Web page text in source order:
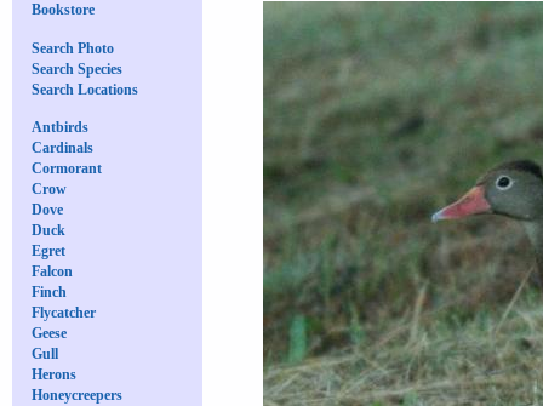
Bookstore
Search Photo
Search Species
Search Locations
Antbirds
Cardinals
Cormorant
Crow
Dove
Duck
Egret
Falcon
Finch
Flycatcher
Geese
Gull
Herons
Honeycreepers